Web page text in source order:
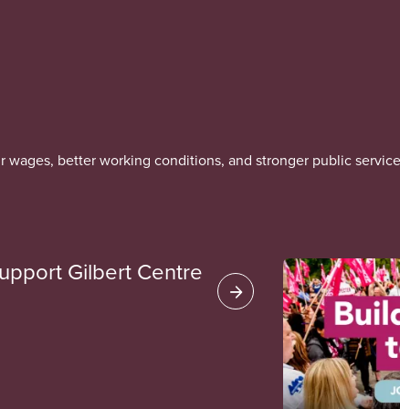
wages, better working conditions, and stronger public
Gilbert Centre